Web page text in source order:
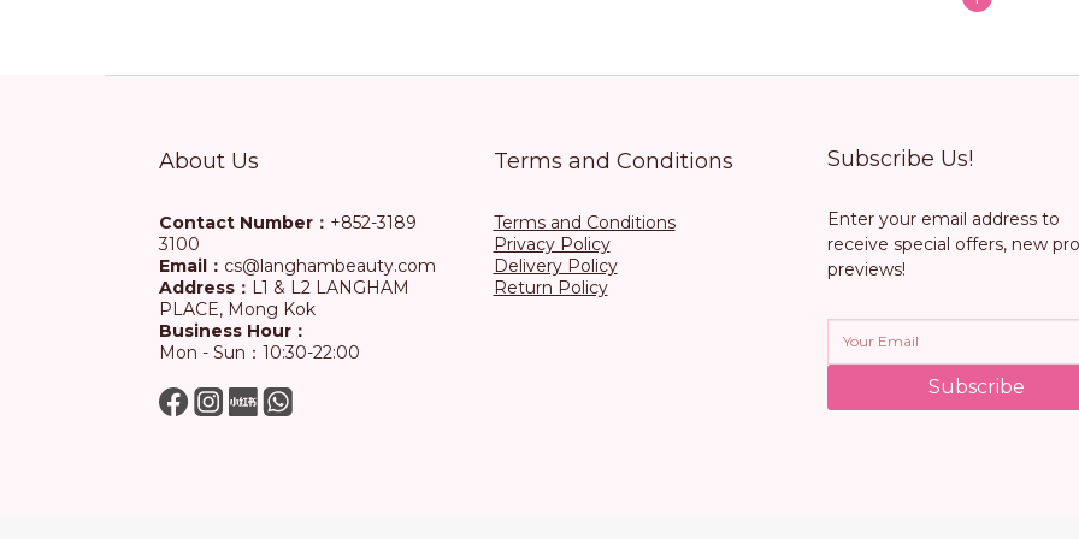
About Us
Contact Number： +852-3189
3100
Email： cs@langhambeauty.com
Address： L1 & L2 LANGHAM
PLACE, Mong Kok
Business Hour：
Mon - Sun：10:30-22:00
Terms and Conditions
Terms and Conditions
Privacy Policy
Delivery Policy
Return Policy
Subscribe Us!
Enter your email address to
receive special offers, new
previews!
Subscribe